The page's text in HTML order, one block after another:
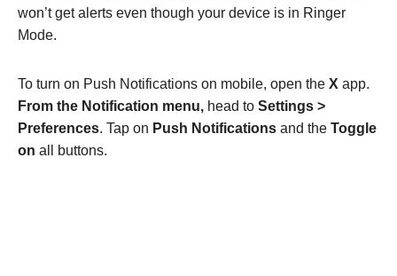
won’t get alerts even though your device is in Ringer
Mode.
To turn on Push Notifications on mobile, open the X app.
From the Notification menu, head to Settings >
Preferences. Tap on Push Notifications and the Toggle
on all buttons.